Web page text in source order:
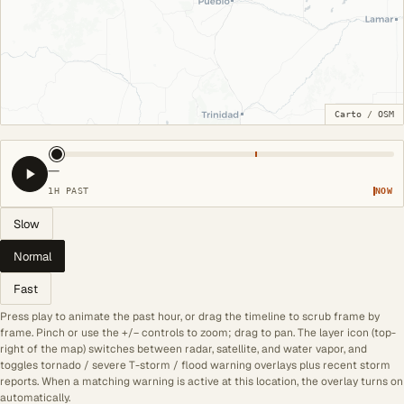
Carto / OSM
—
1H PAST NOW
Slow
Normal
Fast
Press play to animate the past hour, or drag the timeline to scrub frame by
frame. Pinch or use the +/− controls to zoom; drag to pan. The layer icon (top-
right of the map) switches between radar, satellite, and water vapor, and
toggles tornado / severe T-storm / flood warning overlays plus recent storm
reports. When a matching warning is active at this location, the overlay turns on
automatically.